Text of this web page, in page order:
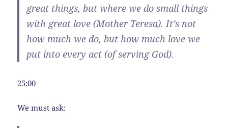
great things, but where we do small things
with great love (Mother Teresa).It’s not
how much we do, but how much love we
put into every act (of serving God).
25:00
We must ask: